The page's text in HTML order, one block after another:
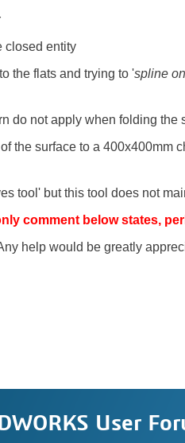
closed entity
the flats and trying to 'spline
do not apply when folding the
the surface to a 400x400mm
tool' but this tool does not
comment below states,
help would be greatly
User